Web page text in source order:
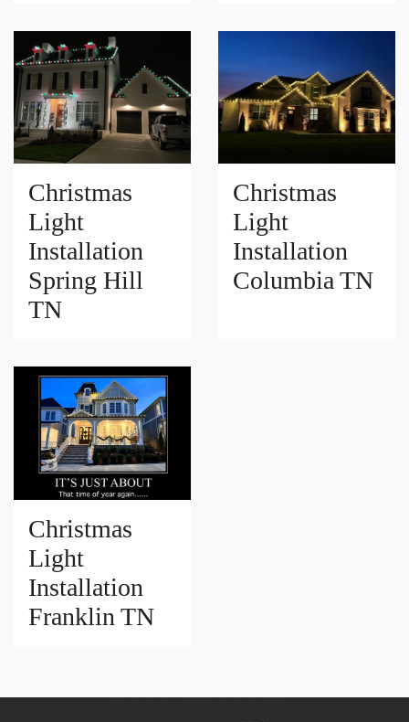
Christmas
Light
Installation
Spring Hill
TN
Christmas
Light
Installation
Columbia TN
Christmas
Light
Installation
Franklin TN